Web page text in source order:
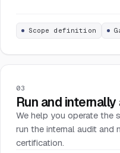
Scope definition
03
Run and
We help you operate the
run the internal audit and
certification.